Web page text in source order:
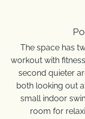
The space has
workout with
second quieter
both looking out
small indoor
room for